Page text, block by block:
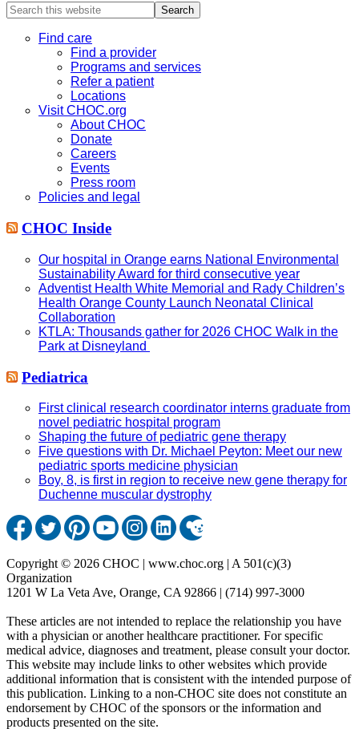
Search
this
websiteFind care
Find a provider
Programs and services
Refer a patient
Locations
Visit CHOC.org
About CHOC
Donate
Careers
Events
Press room
Policies and legal
CHOC Inside
Our hospital in Orange earns National Environmental
Sustainability Award for third consecutive year
Adventist Health White Memorial and Rady Children’s
Health Orange County Launch Neonatal Clinical
Collaboration
KTLA: Thousands gather for 2026 CHOC Walk in the
Park at Disneyland
Pediatrica
First clinical research coordinator interns graduate from
novel pediatric hospital program
Shaping the future of pediatric gene therapy
Five questions with Dr. Michael Peyton: Meet our new
pediatric sports medicine physician
Boy, 8, is first in region to receive new gene therapy for
Duchenne muscular dystrophy
Copyright © 2026 CHOC | www.choc.org | A 501(c)(3)
Organization
1201 W La Veta Ave, Orange, CA 92866 | (714) 997-3000
These articles are not intended to replace the relationship you have
with a physician or another healthcare practitioner. For specific
medical advice, diagnoses and treatment, please consult your doctor.
This website may include links to other websites which provide
additional information that is consistent with the intended purpose of
this publication. Linking to a non-CHOC site does not constitute an
endorsement by CHOC of the sponsors or the information and
products presented on the site.